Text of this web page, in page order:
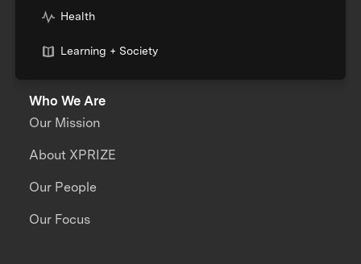
Health
Learning + Society
Who We Are
Our Mission
About XPRIZE
Our People
Our Focus